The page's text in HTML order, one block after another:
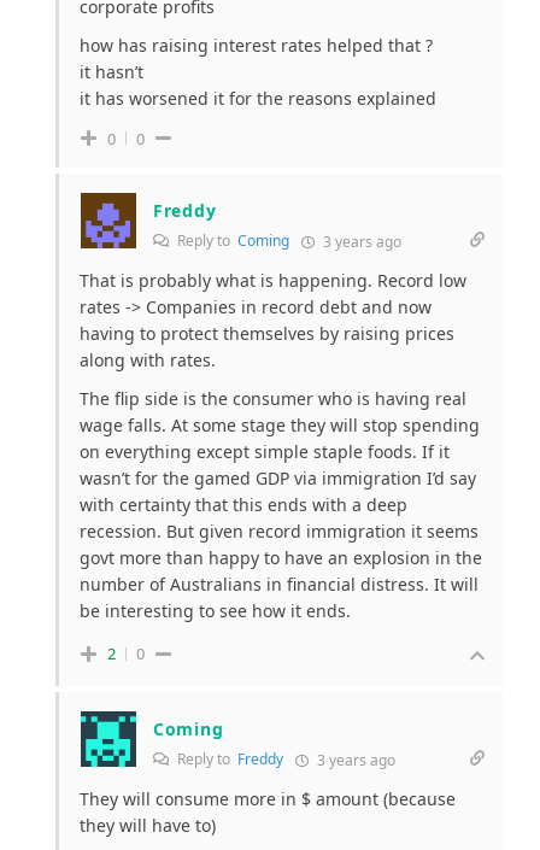
corporate profits
how has raising interest rates helped that ?
it hasn’t
it has worsened it for the reasons explained
0 0
Freddy
Reply to Coming 3 years ago
That is probably what is happening. Record low
rates -> Companies in record debt and now
having to protect themselves by raising prices
along with rates.
The flip side is the consumer who is having real
wage falls. At some stage they will stop spending
on everything except simple staple foods. If it
wasn’t for the gamed GDP via immigration I’d say
with certainty that this ends with a deep
recession. But given record immigration it seems
govt more than happy to have an explosion in the
number of Australians in financial distress. It will
be interesting to see how it ends.
2 0
Coming
Reply to Freddy 3 years ago
They will consume more in $ amount (because
they will have to)